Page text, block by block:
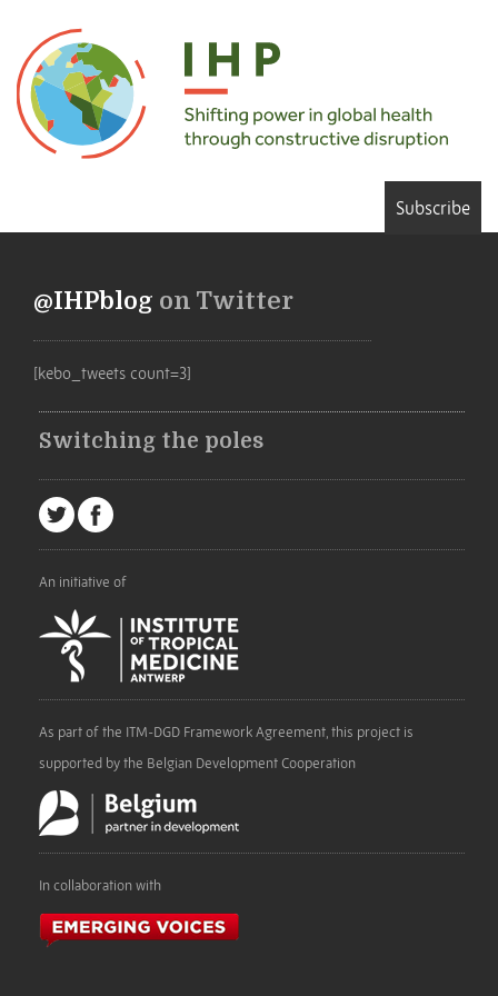
Subscribe
@IHPblog on Twitter
[kebo_tweets count=3]
Switching the poles
An initiative of
As part of the ITM-DGD Framework Agreement, this project is
supported by the Belgian Development Cooperation
In collaboration with